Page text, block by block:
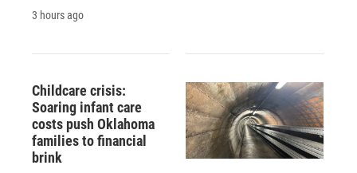
3 hours ago
Childcare crisis:
Soaring infant care
costs push Oklahoma
families to financial
brink